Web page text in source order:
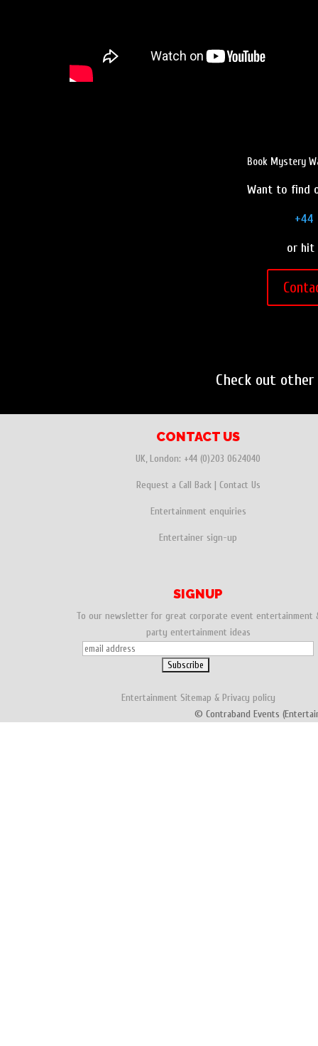
Book Mystery
Want to find
+44
or hit
Check out other
CONTACT US
UK, London: +44 (0)203 0624040
Request a Call Back| Contact Us
Entertainment enquiries
Entertainer sign-up
SIGNUP
To our newsletter for great corporate event entertainment
party entertainment ideas
Entertainment Sitemap & Privacy policy
© Contraband Events